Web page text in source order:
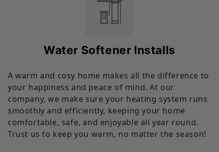
Water Softener Installs
A warm and cosy home makes all the difference to
your happiness and peace of mind. At our
company, we make sure your heating system runs
smoothly and efficiently, keeping your home
comfortable, safe, and enjoyable all year round.
Trust us to keep you warm, no matter the season!